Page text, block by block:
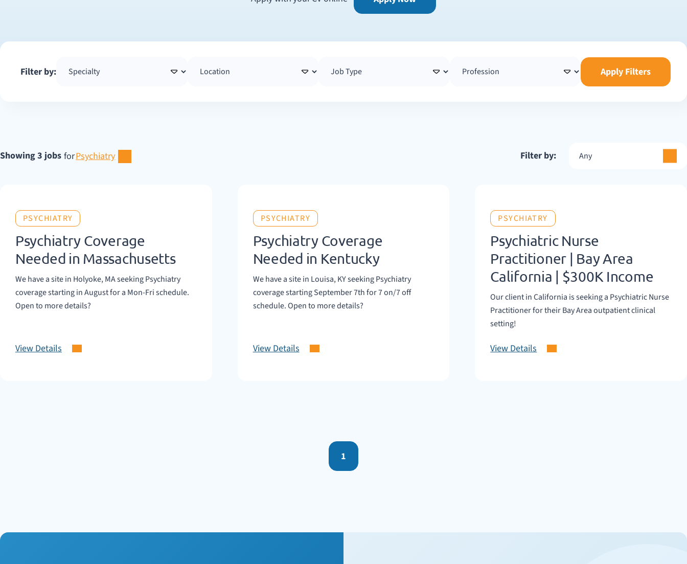
Filter by: Apply Filters
Showing 3 jobs forPsychiatry Filter by: Any
PSYCHIATRY
Psychiatry Coverage
Needed in Massachusetts
We have a site in Holyoke, MA seeking Psychiatry
coverage starting in August for a Mon-Fri schedule.
Open to more details?
View Details
PSYCHIATRY
Psychiatry Coverage
Needed in Kentucky
We have a site in Louisa, KY seeking Psychiatry
coverage starting September 7th for 7 on/7 off
schedule. Open to more details?
View Details
PSYCHIATRY
Psychiatric Nurse
Practitioner | Bay Area
California | $300K Income
Our client in California is seeking a Psychiatric Nurse
Practitioner for their Bay Area outpatient clinical
setting!
View Details
1